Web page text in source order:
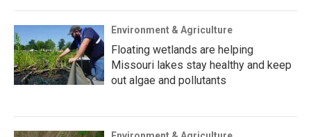
Environment & Agriculture
Floating wetlands are helping
Missouri lakes stay healthy and keep
out algae and pollutants